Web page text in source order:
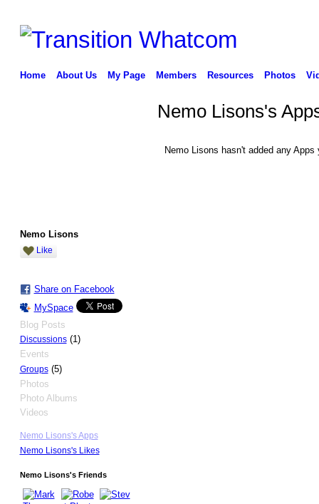
Home About Us My Page Members Resources Photos
Nemo Lisons
Like
Share on Facebook
MySpace
Blog Posts
Discussions(1)
Events
Groups(5)
Photos
Photo Albums
Videos
Nemo Lisons's Apps
Nemo Lisons's Likes
Nemo Lisons's Friends
Nemo Lisons's
Nemo Lisons hasn't added any Apps